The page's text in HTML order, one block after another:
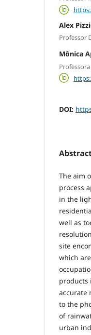
Alex
Professor
Mônica
DOI:
The aim
process
in the
well as
site
which
products
accurate
to the
of
urban